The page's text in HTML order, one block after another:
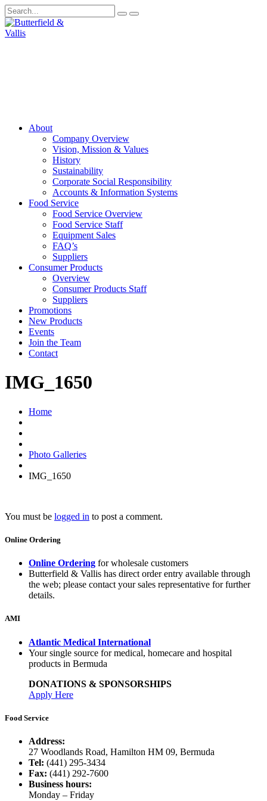
About
Company Overview
Vision, Mission & Values
History
Sustainability
Corporate Social Responsibility
Accounts & Information Systems
Food Service
Food Service Overview
Food Service Staff
Equipment Sales
FAQ’s
Suppliers
Consumer Products
Overview
Consumer Products Staff
Suppliers
Promotions
New Products
Events
Join the Team
Contact
IMG_1650
Home
Photo Galleries
IMG_1650
You must be logged in to post a comment.
Online Ordering
Online Ordering for wholesale customers
Butterfield & Vallis has direct order entry available through
the web; please contact your sales representative for further
details.
AMI
Atlantic Medical International
Your single source for medical, homecare and hospital
products in Bermuda
DONATIONS & SPONSORSHIPS
Apply Here
Food Service
Address:
27 Woodlands Road, Hamilton HM 09, Bermuda
Tel: (441) 295-3434
Fax: (441) 292-7600
Business hours:
Monday – Friday